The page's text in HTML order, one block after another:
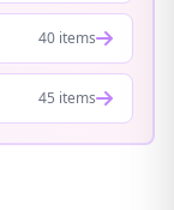
40 items
45 items